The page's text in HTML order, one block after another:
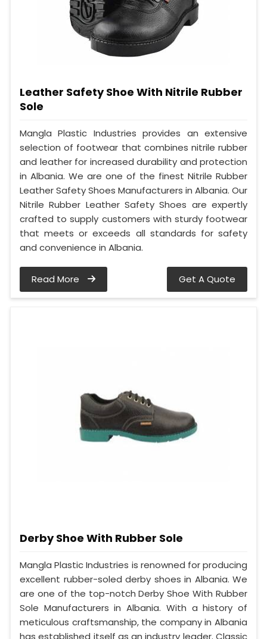
Leather Safety Shoe With Nitrile Rubber
Sole
Mangla Plastic Industries provides an extensive
selection of footwear that combines nitrile rubber
and leather for increased durability and protection
in Albania. We are one of the finest Nitrile Rubber
Leather Safety Shoes Manufacturers in Albania. Our
Nitrile Rubber Leather Safety Shoes are expertly
crafted to supply customers with sturdy footwear
that meets or exceeds all standards for safety
and convenience in Albania.
Read More Get A Quote
Derby Shoe With Rubber Sole
Mangla Plastic Industries is renowned for producing
excellent rubber-soled derby shoes in Albania. We
are one of the top-notch Derby Shoe With Rubber
Sole Manufacturers in Albania. With a history of
meticulous craftsmanship, the company in Albania